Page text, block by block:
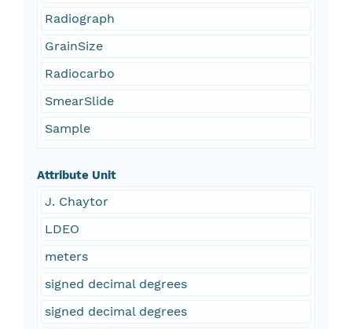
Radiograph
GrainSize
Radiocarbo
SmearSlide
Sample
Attribute Unit
J. Chaytor
LDEO
meters
signed decimal degrees
signed decimal degrees